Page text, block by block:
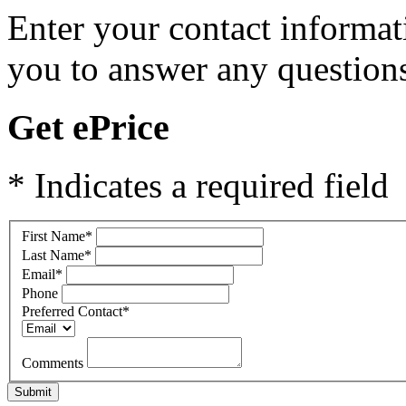
Enter your contact
you to answer any
Get ePrice
* Indicates a required field
First Name*
Last Name*
Email*
Phone
Preferred Contact*
Comments
Submit